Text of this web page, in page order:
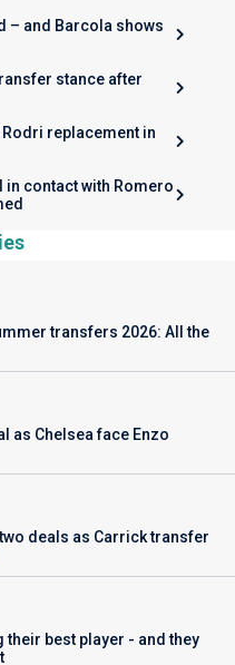
– and Barcola shows
stance after
Rodri replacement in
contact with Romero
transfers 2026: All the
as Chelsea face Enzo
deals as Carrick transfer
their best player - and they